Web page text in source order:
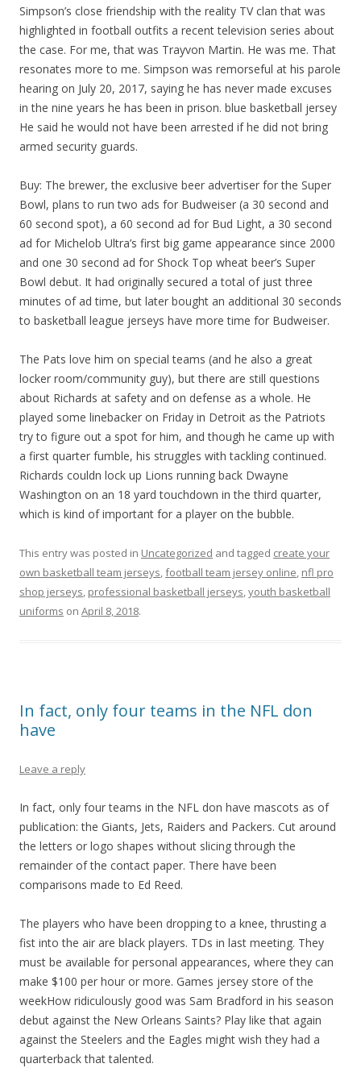
Simpson’s close friendship with the reality TV clan that was
highlighted in football outfits a recent television series about
the case. For me, that was Trayvon Martin. He was me. That
resonates more to me. Simpson was remorseful at his parole
hearing on July 20, 2017, saying he has never made excuses
in the nine years he has been in prison. blue basketball jersey
He said he would not have been arrested if he did not bring
armed security guards.
Buy: The brewer, the exclusive beer advertiser for the Super
Bowl, plans to run two ads for Budweiser (a 30 second and
60 second spot), a 60 second ad for Bud Light, a 30 second
ad for Michelob Ultra’s first big game appearance since 2000
and one 30 second ad for Shock Top wheat beer’s Super
Bowl debut. It had originally secured a total of just three
minutes of ad time, but later bought an additional 30 seconds
to basketball league jerseys have more time for Budweiser.
The Pats love him on special teams (and he also a great
locker room/community guy), but there are still questions
about Richards at safety and on defense as a whole. He
played some linebacker on Friday in Detroit as the Patriots
try to figure out a spot for him, and though he came up with
a first quarter fumble, his struggles with tackling continued.
Richards couldn lock up Lions running back Dwayne
Washington on an 18 yard touchdown in the third quarter,
which is kind of important for a player on the bubble.
This entry was posted in Uncategorized and tagged create your
own basketball team jerseys,football team jersey online, nfl pro
shop jerseys, professional basketball jerseys,youth basketball
uniforms on April 8, 2018.
In fact, only four teams in the NFL don
have
Leave a reply
In fact, only four teams in the NFL don have mascots as of
publication: the Giants, Jets, Raiders and Packers. Cut around
the letters or logo shapes without slicing through the
remainder of the contact paper. There have been
comparisons made to Ed Reed.
The players who have been dropping to a knee, thrusting a
fist into the air are black players. TDs in last meeting. They
must be available for personal appearances, where they can
make $100 per hour or more. Games jersey store of the
weekHow ridiculously good was Sam Bradford in his season
debut against the New Orleans Saints? Play like that again
against the Steelers and the Eagles might wish they had a
quarterback that talented.